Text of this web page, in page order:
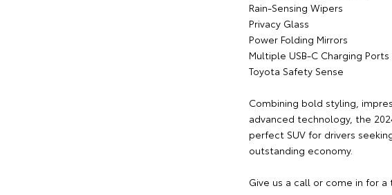
Rain-Sensing Wipers
Privacy Glass
Power Folding Mirrors
Multiple USB-C Charging Ports
Toyota Safety Sense
Combining bold styling,
advanced technology, the
perfect SUV for drivers
outstanding economy.
Give us a call or come in for